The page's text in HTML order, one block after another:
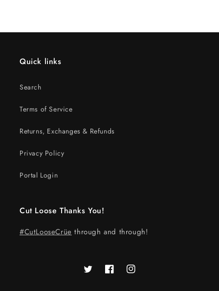
Quick links
Search
Terms of Service
Returns, Exchanges & Refunds
Privacy Policy
Portal Login
Cut Loose Thanks You!
#CutLooseCrüe through and through!
Twitter FacebookInstagram